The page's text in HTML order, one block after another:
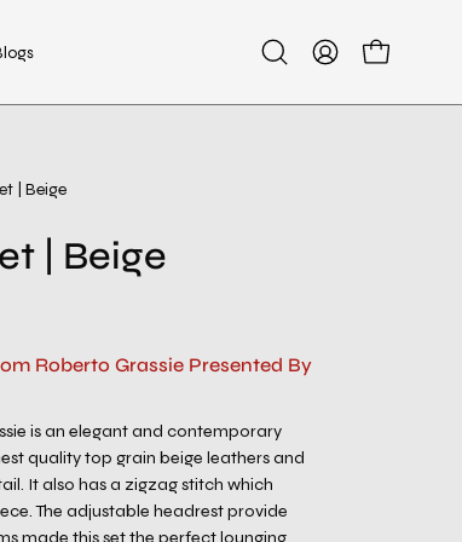
OpenMy
Open cart
| Beige
| Beige
Roberto Grassie Presented By
is an elegant and contemporary
quality top grain beige leathers and
It also has a zigzag stitch which
The adjustable headrest provide
made this set the perfect lounging